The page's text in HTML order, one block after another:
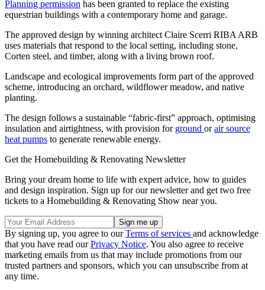
Planning permission has been granted to replace the existing
equestrian buildings with a contemporary home and garage.
The approved design by winning architect Claire Scerri RIBA ARB
uses materials that respond to the local setting, including stone,
Corten steel, and timber, along with a living brown roof.
Landscape and ecological improvements form part of the approved
scheme, introducing an orchard, wildflower meadow, and native
planting.
The design follows a sustainable “fabric-first” approach, optimising
insulation and airtightness, with provision for ground orair source
heat pumps to generate renewable energy.
Get the Homebuilding & Renovating Newsletter
Bring your dream home to life with expert advice, how to guides
and design inspiration. Sign up for our newsletter and get two free
tickets to a Homebuilding & Renovating Show near you.
By signing up, you agree to ourTerms of services and acknowledge
that you have read ourPrivacy Notice. You also agree to receive
marketing emails from us that may include promotions from our
trusted partners and sponsors, which you can unsubscribe from at
any time.